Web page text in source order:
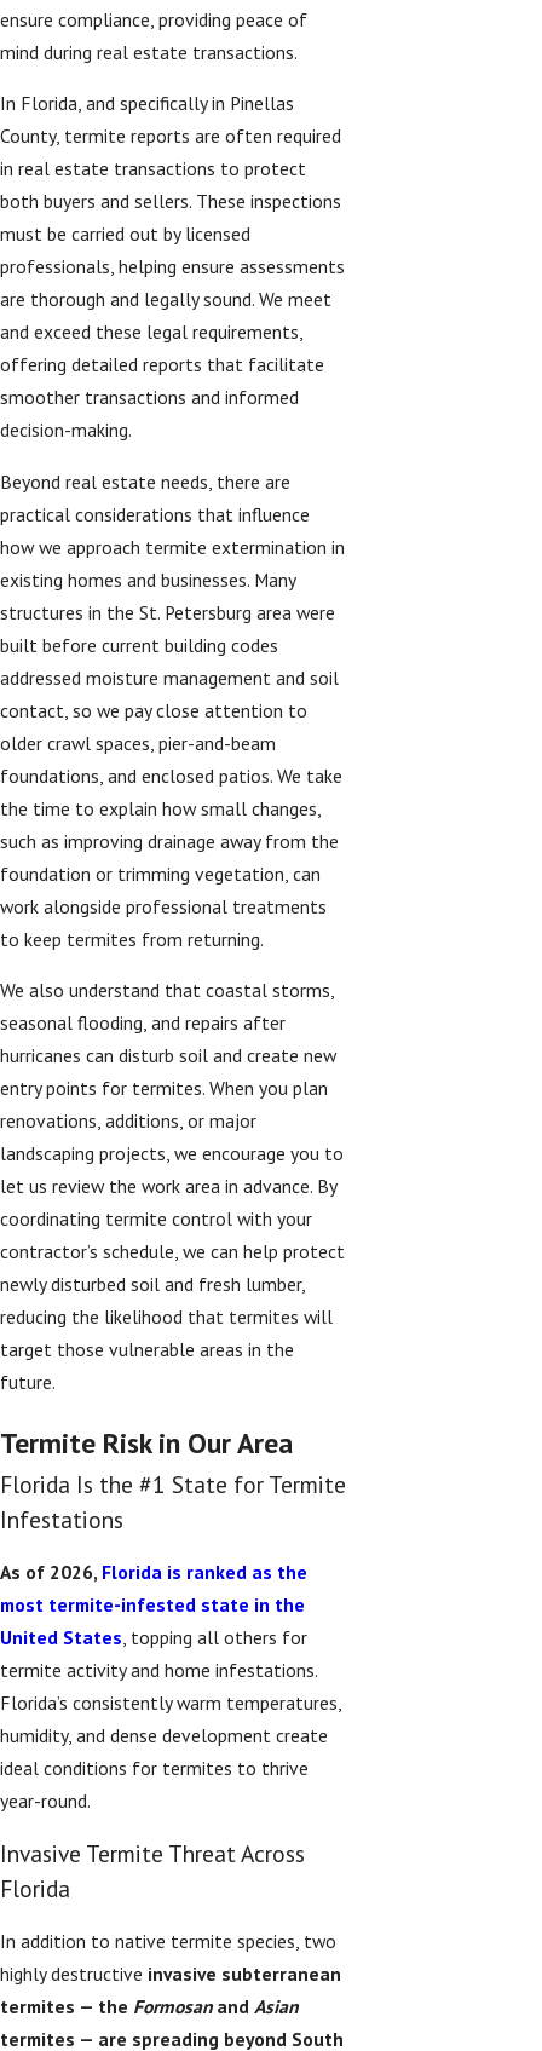
ensure compliance, providing peace of
mind during real estate transactions.
In Florida, and specifically in Pinellas
County, termite reports are often required
in real estate transactions to protect
both buyers and sellers. These inspections
must be carried out by licensed
professionals, helping ensure assessments
are thorough and legally sound. We meet
and exceed these legal requirements,
offering detailed reports that facilitate
smoother transactions and informed
decision-making.
Beyond real estate needs, there are
practical considerations that influence
how we approach termite extermination in
existing homes and businesses. Many
structures in the St. Petersburg area were
built before current building codes
addressed moisture management and soil
contact, so we pay close attention to
older crawl spaces, pier-and-beam
foundations, and enclosed patios. We take
the time to explain how small changes,
such as improving drainage away from the
foundation or trimming vegetation, can
work alongside professional treatments
to keep termites from returning.
We also understand that coastal storms,
seasonal flooding, and repairs after
hurricanes can disturb soil and create new
entry points for termites. When you plan
renovations, additions, or major
landscaping projects, we encourage you to
let us review the work area in advance. By
coordinating termite control with your
contractor’s schedule, we can help protect
newly disturbed soil and fresh lumber,
reducing the likelihood that termites will
target those vulnerable areas in the
future.
Termite Risk in Our Area
Florida Is the #1 State for Termite
Infestations
As of 2026, Florida is ranked as the
most termite-infested state in the
United States , topping all others for
termite activity and home infestations.
Florida’s consistently warm temperatures,
humidity, and dense development create
ideal conditions for termites to thrive
year-round.
Invasive Termite Threat Across
Florida
In addition to native termite species, two
highly destructive invasive subterranean
termites — the Formosanand Asian
termites — are spreading beyond South